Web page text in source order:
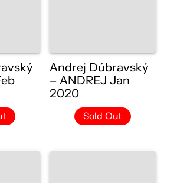
Andrej Dúbravský
– ANDREJ Jan
2020
Sold Out